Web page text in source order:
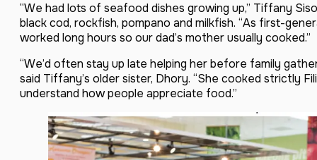
“We had lots of seafood dishes growing up,” Tiffany
black cod, rockfish, pompano and milkfish. “As first-
worked long hours so our dad’s mother usually cooked.”
“We’d often stay up late helping her before family
said Tiffany’s older sister, Dhory. “She cooked strictly
understand how people appreciate food.”